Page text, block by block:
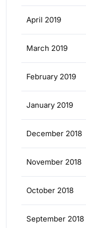
April 2019
March 2019
February 2019
January 2019
December 2018
November 2018
October 2018
September 2018